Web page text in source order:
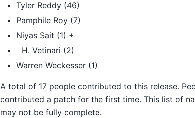
Tyler Reddy (46)
Pamphile Roy (7)
Niyas Sait (1) +
Vetinari (2)
Warren Weckesser (1)
A total of 17 people contributed to this release.
contributed a patch for the first time. This list of
may not be fully complete.